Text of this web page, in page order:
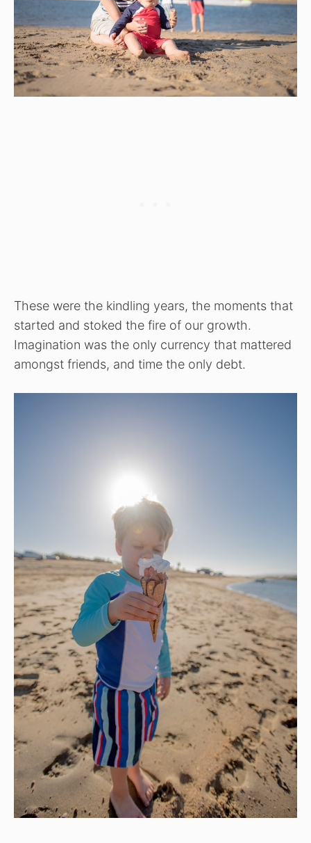
These were the kindling years, the moments that
started and stoked the fire of our growth.
Imagination was the only currency that mattered
amongst friends, and time the only debt.